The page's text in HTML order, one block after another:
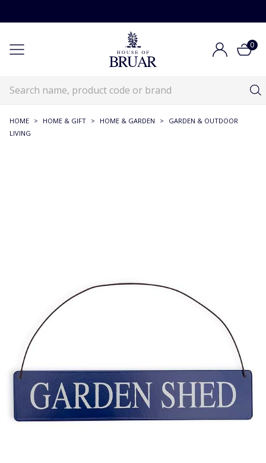
0
HOME > HOME & GIFT > HOME & GARDEN >
GARDEN & OUTDOOR
LIVING